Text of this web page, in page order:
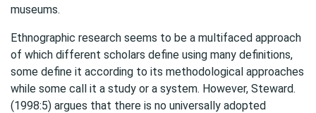
museums.
Ethnographic research seems to be a multifaced approach
of which different scholars define using many definitions,
some define it according to its methodological approaches
while some call it a study or a system. However, Steward.
(1998:5) argues that there is no universally adopted